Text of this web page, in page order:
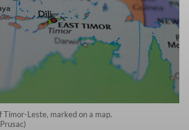
Leste, marked on a map.